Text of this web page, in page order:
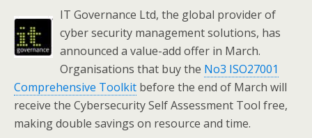
IT Governance Ltd, the global provider of
cyber security management solutions, has
announced a value-add offer in March.
Organisations that buy the No3 ISO27001
Comprehensive Toolkit before the end of March will
receive the Cybersecurity Self Assessment Tool free,
making double savings on resource and time.